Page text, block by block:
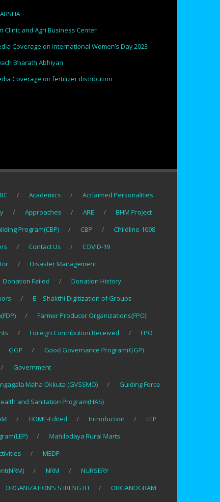
Clinic and Agri Business Center
Coverage on International Women’s Day 2023
Bharath Abhiyan
Coverage on fertilizer distribution
Academics
Acclaimed Personalities
Approaches ARE
BHM Project
Program(CBP)
CBP
Childline-1098
Contact Us
COVID-19
Disaster Management
Donation Failed
Donation History
E – Shakthi Digitization of Groups
Farmer Producer Organizations(FPO)
Foreign Contribution Received
FPO
GGP
Good Governance Program(GGP)
Government
Maha Okkuta (GVSSMO)
Guiding Force
and Sanitation Program(HAS)
HOME-Edited Introduction
LEP
Mahilodaya Rural Marts
MEDP
NRM
NURSERY
ORGANIZATION’S STRENGTH
ORGANOGRAM